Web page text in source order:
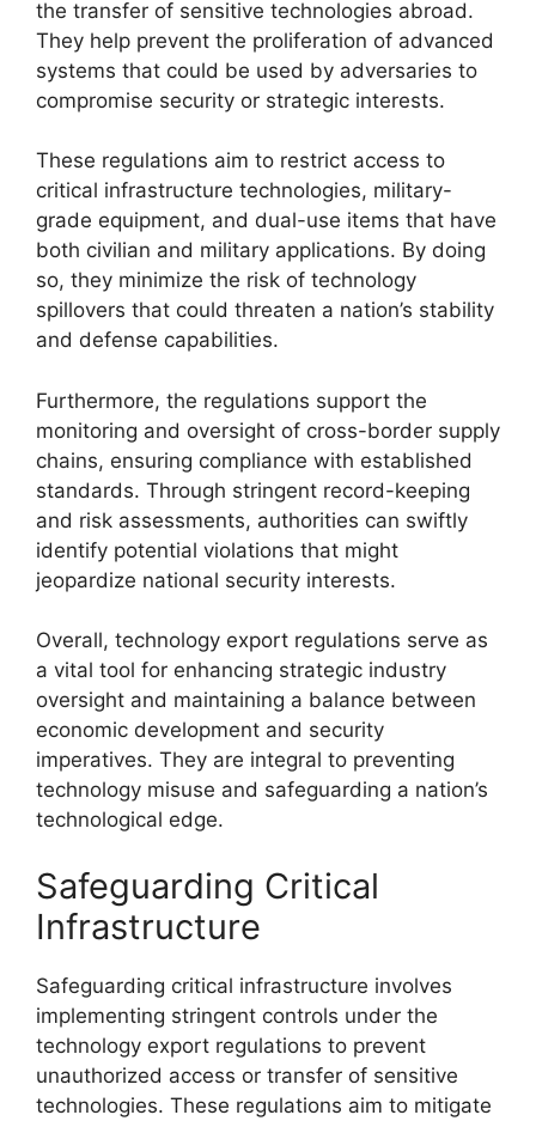
the transfer of sensitive technologies abroad.
They help prevent the proliferation of advanced
systems that could be used by adversaries to
compromise security or strategic interests.
These regulations aim to restrict access to
critical infrastructure technologies, military-
grade equipment, and dual-use items that have
both civilian and military applications. By doing
so, they minimize the risk of technology
spillovers that could threaten a nation’s stability
and defense capabilities.
Furthermore, the regulations support the
monitoring and oversight of cross-border supply
chains, ensuring compliance with established
standards. Through stringent record-keeping
and risk assessments, authorities can swiftly
identify potential violations that might
jeopardize national security interests.
Overall, technology export regulations serve as
a vital tool for enhancing strategic industry
oversight and maintaining a balance between
economic development and security
imperatives. They are integral to preventing
technology misuse and safeguarding a nation’s
technological edge.
Safeguarding Critical
Infrastructure
Safeguarding critical infrastructure involves
implementing stringent controls under the
technology export regulations to prevent
unauthorized access or transfer of sensitive
technologies. These regulations aim to mitigate